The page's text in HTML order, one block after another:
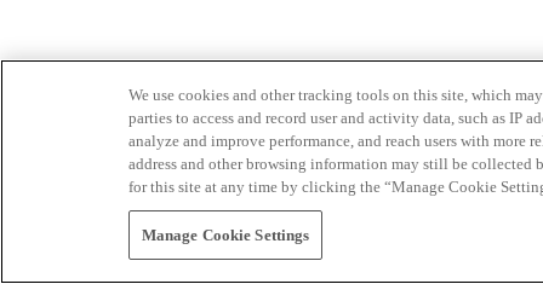
We use cookies and other tracking tools on this site, which
parties to access and record user and activity data, such as IP
analyze and improve performance, and reach users with
address and other browsing information may still be collected
for this site at any time by clicking the “Manage Cookie
Manage Cookie Settings